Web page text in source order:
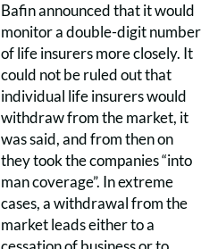
Bafin announced that it would
monitor a double-digit number
of life insurers more closely. It
could not be ruled out that
individual life insurers would
withdraw from the market, it
was said, and from then on
they took the companies “into
man coverage”. In extreme
cases, a withdrawal from the
market leads either to a